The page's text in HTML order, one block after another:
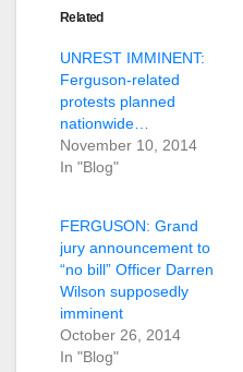
Related
UNREST IMMINENT:
Ferguson-related
protests planned
nationwide…
November 10, 2014
In "Blog"
FERGUSON: Grand
jury announcement to
“no bill” Officer Darren
Wilson supposedly
imminent
October 26, 2014
In "Blog"